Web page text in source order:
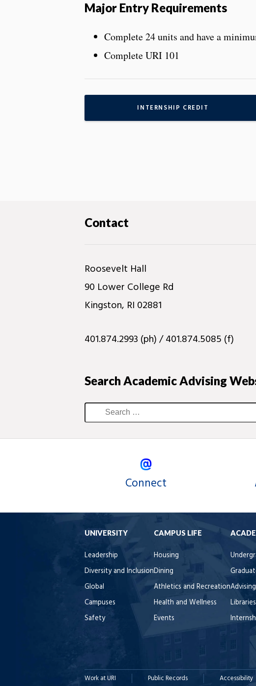
Major Entry Requirements
Complete 24 units and have a
Complete URI 101
INTERNSHIP CREDIT
Contact
Roosevelt Hall
90 Lower College Rd
Kingston, RI 02881
401.874.2993 (ph) / 401.874.5085 (f)
Search Academic Advising
Connect
UNIVERSITY
Leadership
Diversity and Inclusion
Global
Campuses
Safety
CAMPUS LIFE
Housing
Dining
Athletics and Recreation
Health and Wellness
Events
Advising
Libraries
Work at URI Public Records Accessibility